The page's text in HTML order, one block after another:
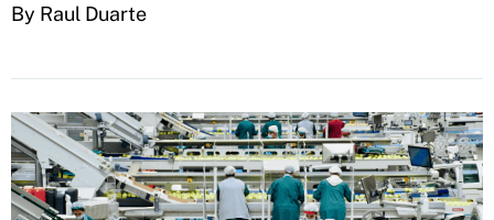
By Raul Duarte